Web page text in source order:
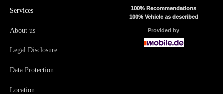
Services
About us
Legal Disclosure
Data Protection
Location
100% Recommendations
100% Vehicle as described
Provided by